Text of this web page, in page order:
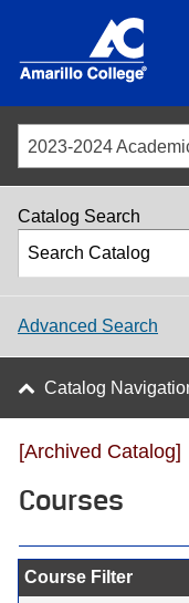
2023-2024
Catalog Search
Advanced Search
Catalog
[Archived Catalog]
Courses
Course Filter